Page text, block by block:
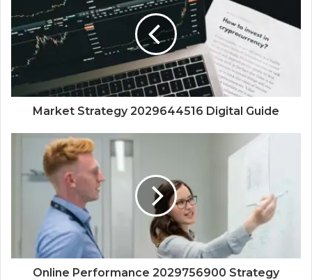
Market Strategy 2029644516 Digital Guide
Online Performance 2029756900 Strategy